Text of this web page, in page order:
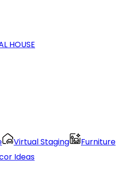
HOUSE
Virtual Staging
Furniture
Ideas